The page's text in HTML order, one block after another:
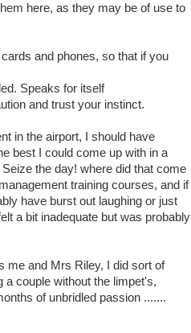
here, as they may be of use to
and phones, so that if you
Speaks for itself
and trust your instinct.
in the airport, I should have
best I could come up with in a
the day! where did that come
training courses, and if
have burst out laughing or just
a bit inadequate but was probably
me and Mrs Riley, I did sort of
a couple without the limpet's,
of unbridled passion .......